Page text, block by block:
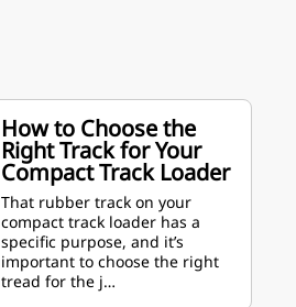
How to Choose the
Right Track for Your
Compact Track Loader
That rubber track on your
compact track loader has a
specific purpose, and it’s
important to choose the right
tread for the j…